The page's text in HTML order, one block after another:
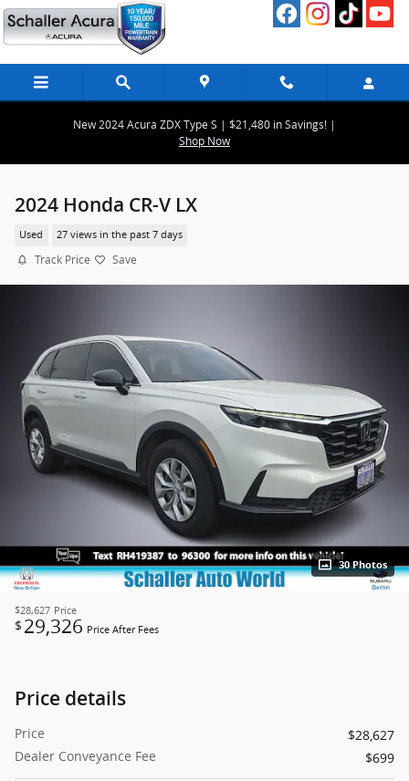
Skip to main content
New 2024 Acura ZDX Type S | $21,480 in Savings! |
Shop Now
2024 Honda CR-V LX
Used 27 views in the past 7 days
Track Price Save
30 Photos
$28,627 Price
$ 29,326 Price After Fees
Price details
Price
$28,627
Dealer Conveyance Fee
$699